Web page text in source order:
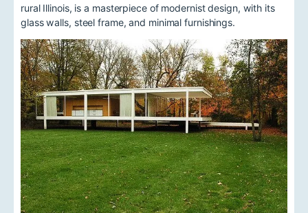
rural Illinois, is a masterpiece of modernist design, with its
glass walls, steel frame, and minimal furnishings.